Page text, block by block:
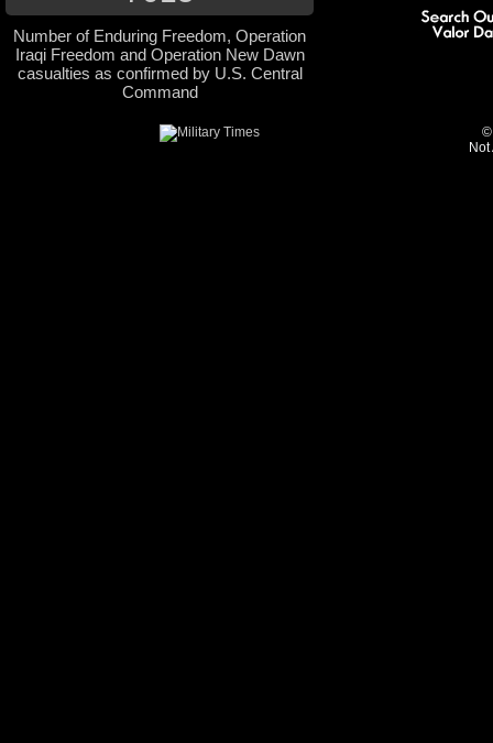
Number of Enduring Freedom, Operation
Iraqi Freedom and Operation New Dawn
casualties as confirmed by U.S. Central
Command
©